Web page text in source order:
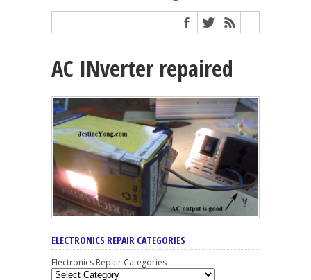
AC INverter repaired
ELECTRONICS REPAIR CATEGORIES
Electronics Repair Categories